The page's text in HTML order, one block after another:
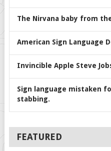
The Nirvana baby from
American Sign Language
Invincible Apple Steve
Sign language mistaken
stabbing.
FEATURED